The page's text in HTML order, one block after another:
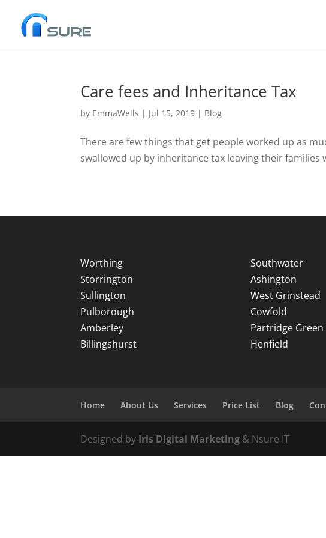
Care fees and Inheritance Tax
by EmmaWells | Jul 15, 2019 | Blog
There are few things that get people worked up as
swallowed up by inheritance tax leaving their
Worthing
Storrington
Sullington
Pulborough
Amberley
Billingshurst
Southwater
Ashington
West Grinstead
Cowfold
Partridge Green
Henfield
Home About Us Services Price List Blog
Designed by Iris Digital Marketing & Nsure IT